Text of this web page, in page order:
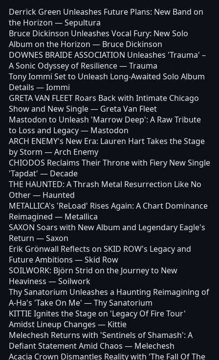
Derrick Green Unleashes Future Plans: New Band on
the Horizon — Sepultura
Bruce Dickinson Unleashes Vocal Fury: New Solo
Album on the Horizon — Bruce Dickinson
DOWNES BRAIDE ASSOCIATION Unleashes 'Trauma' –
A Sonic Odyssey of Resilience— Trauma
Tony Iommi Set to Unleash Long-Awaited Solo Album
Details — Iommi
GRETA VAN FLEET Roars Back with Intimate Chicago
Show and New Single— Greta Van Fleet
Mastodon to Unleash 'Marrow Deep': A Raw Tribute
to Loss and Legacy— Mastodon
ARCH ENEMY's New Era: Lauren Hart Takes the Stage
by Storm — Arch Enemy
CHIODOS Reclaims Their Throne with Fiery New Single
'Tapdat' — Decade
THE HAUNTED: A Thrash Metal Resurrection Like No
Other— Haunted
METALLICA's 'ReLoad' Rises Again: A Chart Dominance
Reimagined — Metallica
SAXON Soars with New Album and Legendary Eagle's
Return — Saxon
Erik Grönwall Reflects on SKID ROW's Legacy and
Future Ambitions — Skid Row
SOILWORK: Björn Strid on the Journey to New
Heaviness — Soilwork
Thy Sanatorium Unleashes a Haunting Reimagining of
A-Ha's 'Take On Me' — Thy Sanatorium
KITTIE Ignites the Stage on 'Legacy Of Fire Tour'
Amidst Lineup Changes — Kittie
Melechesh Returns with 'Sentinels of Shamash': A
Defiant Statement Amid Chaos — Melechesh
Acacia Crown Dismantles Reality with 'The Fall Of The